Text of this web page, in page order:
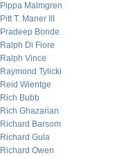
Pippa Malmgren
Pitt T. Maner III
Pradeep Bonde
Ralph Di Fiore
Ralph Vince
Raymond Tylicki
Reid Wientge
Rich Bubb
Rich Ghazarian
Richard Barsom
Richard Gula
Richard Owen